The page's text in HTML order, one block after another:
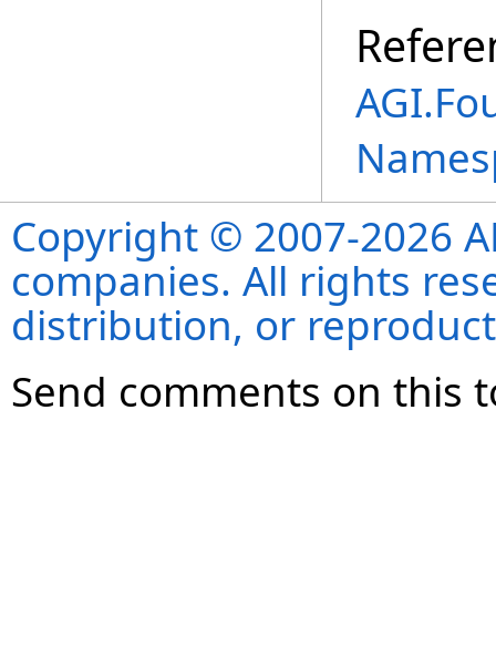
Copyright © 2007-2026
companies. All rights
distribution, or
Send comments on this